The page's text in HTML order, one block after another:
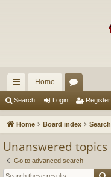
ui
ck
Home
u
Search Login Register
Home Board index Search
Unanswered topics
Go to advanced search